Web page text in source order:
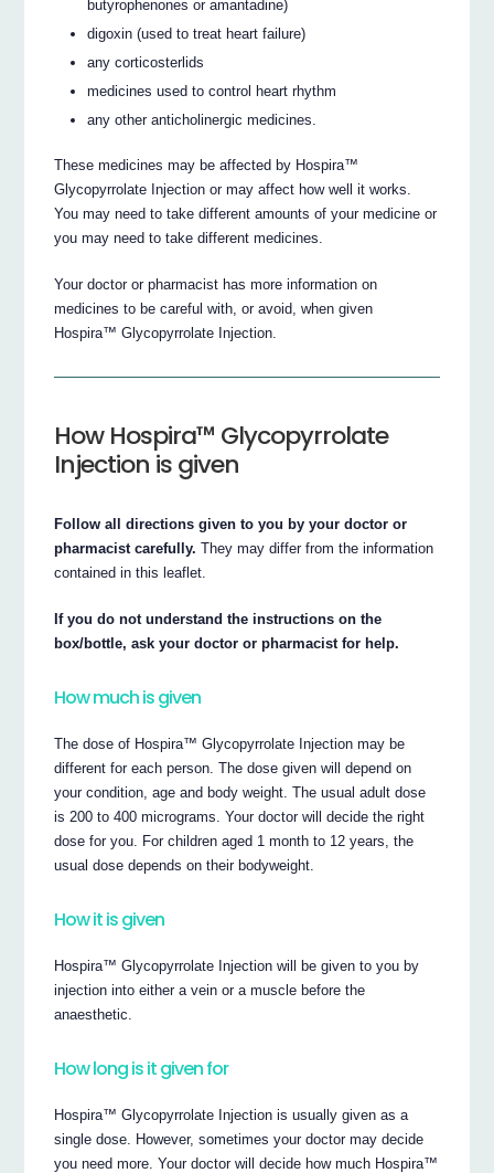
butyrophenones or amantadine)
digoxin (used to treat heart failure)
any corticosterlids
medicines used to control heart rhythm
any other anticholinergic medicines.
These medicines may be affected by Hospira™
Glycopyrrolate Injection or may affect how well it works.
You may need to take different amounts of your medicine or
you may need to take different medicines.
Your doctor or pharmacist has more information on
medicines to be careful with, or avoid, when given
Hospira™ Glycopyrrolate Injection.
How Hospira™ Glycopyrrolate
Injection is given
Follow all directions given to you by your doctor or
pharmacist carefully. They may differ from the information
contained in this leaflet.
If you do not understand the instructions on the
box/bottle, ask your doctor or pharmacist for help.
How much is given
The dose of Hospira™ Glycopyrrolate Injection may be
different for each person. The dose given will depend on
your condition, age and body weight. The usual adult dose
is 200 to 400 micrograms. Your doctor will decide the right
dose for you. For children aged 1 month to 12 years, the
usual dose depends on their bodyweight.
How it is given
Hospira™ Glycopyrrolate Injection will be given to you by
injection into either a vein or a muscle before the
anaesthetic.
How long is it given for
Hospira™ Glycopyrrolate Injection is usually given as a
single dose. However, sometimes your doctor may decide
you need more. Your doctor will decide how much Hospira™